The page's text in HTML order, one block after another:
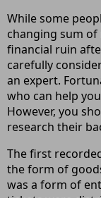
While some
changing sum
financial ruin
carefully
an expert.
who can help
However, you
research their
The first
the form of
was a form of